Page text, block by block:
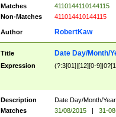
Matches
4110144110144115
Non-Matches
411014410144115
Author RobertKaw
Title Date Day/Month/
Expression (?:3[01]|[12][0-
Description
Date Day/Month/
Matches
31/08/2015 |
31-